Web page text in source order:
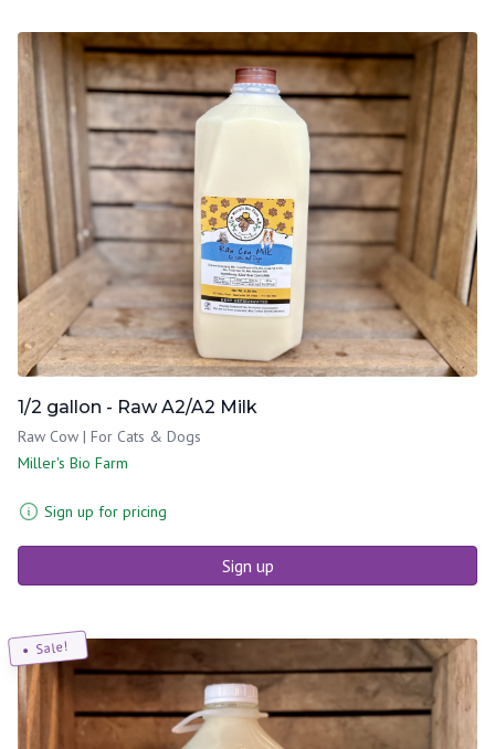
1/2 gallon - Raw A2/A2 Milk
Raw Cow | For Cats & Dogs
Miller's Bio Farm
Sign up for pricing
Sign up
Sale!